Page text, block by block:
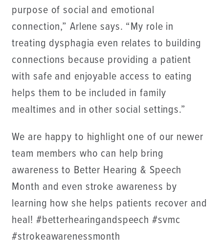
purpose of social and emotional
connection,” Arlene says. “My role in
treating dysphagia even relates to building
connections because providing a patient
with safe and enjoyable access to eating
helps them to be included in family
mealtimes and in other social settings.”
We are happy to highlight one of our newer
team members who can help bring
awareness to Better Hearing & Speech
Month and even stroke awareness by
learning how she helps patients recover and
heal! #betterhearingandspeech #svmc
#strokeawarenessmonth